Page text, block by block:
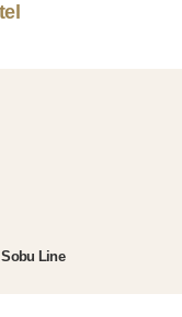
Line